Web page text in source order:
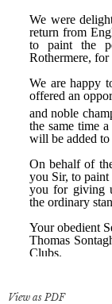
View as PDF